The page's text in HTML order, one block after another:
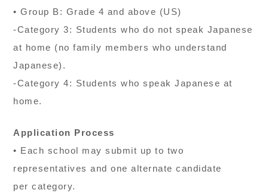
• Group B: Grade 4 and above (US)
-Category 3: Students who do not speak Japanese
at home (no family members who understand
Japanese).
-Category 4: Students who speak Japanese at
home.
Application Process
• Each school may submit up to two
representatives and one alternate candidate
per category.